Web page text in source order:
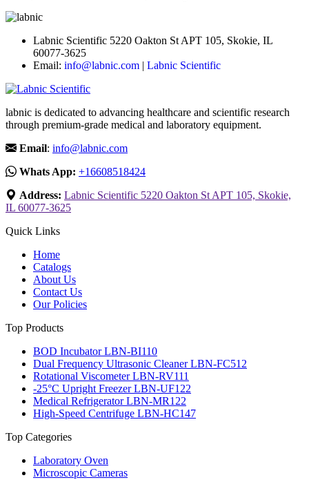
Labnic Scientific 5220 Oakton St APT 105, Skokie, IL
60077-3625
Email: info@labnic.com | Labnic Scientific
labnic is dedicated to advancing healthcare and scientific research
through premium-grade medical and laboratory equipment.
Email: info@labnic.com
Whats App: +16608518424
Address: Labnic Scientific 5220 Oakton St APT 105, Skokie,
IL 60077-3625
Quick Links
Home
Catalogs
About Us
Contact Us
Our Policies
Top Products
BOD Incubator LBN-BI110
Dual Frequency Ultrasonic Cleaner LBN-FC512
Rotational Viscometer LBN-RV111
-25°C Upright Freezer LBN-UF122
Medical Refrigerator LBN-MR122
High-Speed Centrifuge LBN-HC147
Top Categories
Laboratory Oven
Microscopic Cameras